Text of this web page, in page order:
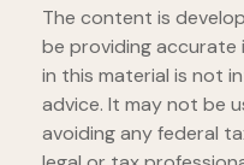
The content is
be providing accurate
in this material is not
advice. It may not be
avoiding any federal